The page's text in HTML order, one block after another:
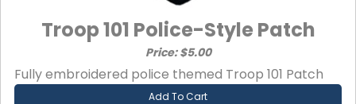
Troop 101 Police-Style Patch
Price: $5.00
Fully embroidered police themed Troop 101 Patch
Add To Cart